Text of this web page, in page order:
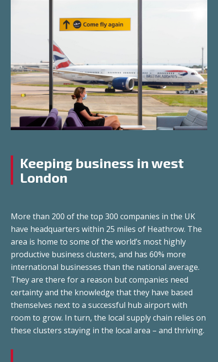
Keeping business in west
London
More than 200 of the top 300 companies in the UK
have headquarters within 25 miles of Heathrow. The
area is home to some of the world’s most highly
productive business clusters, and has 60% more
international businesses than the national average.
They are there for a reason but companies need
certainty and the knowledge that they have based
themselves next to a successful hub airport with
room to grow. In turn, the local supply chain relies on
these clusters staying in the local area – and thriving.